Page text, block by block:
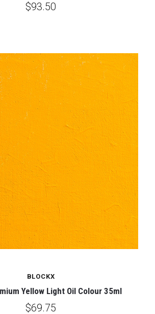
$93.50
BLOCKX
Yellow Light Oil Colour 35ml
$69.75